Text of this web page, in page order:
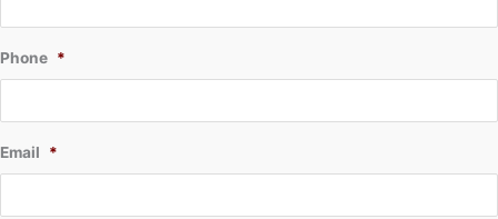
Phone *
Email *